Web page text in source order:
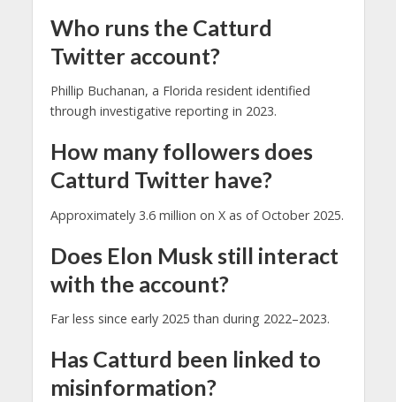
Who runs the Catturd
Twitter account?
Phillip Buchanan, a Florida resident identified
through investigative reporting in 2023.
How many followers does
Catturd Twitter have?
Approximately 3.6 million on X as of October 2025.
Does Elon Musk still interact
with the account?
Far less since early 2025 than during 2022–2023.
Has Catturd been linked to
misinformation?